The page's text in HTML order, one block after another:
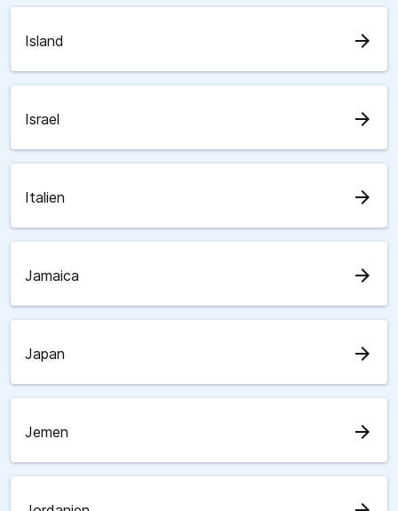
Island arrow_forward
Israel arrow_forward
Italien arrow_forward
Jamaica arrow_forward
Japan arrow_forward
Jemen arrow_forward